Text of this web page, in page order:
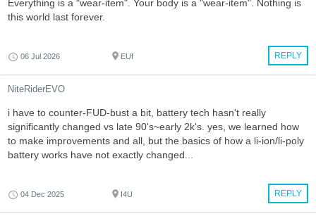
Everything is a "wear-item". Your body is a "wear-item". Nothing is
this world last forever.
REPLY
06 Jul 2026 EUf
NiteRiderEVO
i have to counter-FUD-bust a bit, battery tech hasn't really
significantly changed vs late 90's~early 2k's. yes, we learned how
to make improvements and all, but the basics of how a li-ion/li-poly
battery works have not exactly changed...
REPLY
04 Dec 2025 I4U